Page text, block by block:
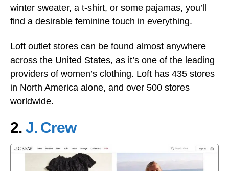
winter sweater, a t-shirt, or some pajamas, you’ll
find a desirable feminine touch in everything.
Loft outlet stores can be found almost anywhere
across the United States, as it’s one of the leading
providers of women’s clothing. Loft has 435 stores
in North America alone, and over 500 stores
worldwide.
2. J. Crew